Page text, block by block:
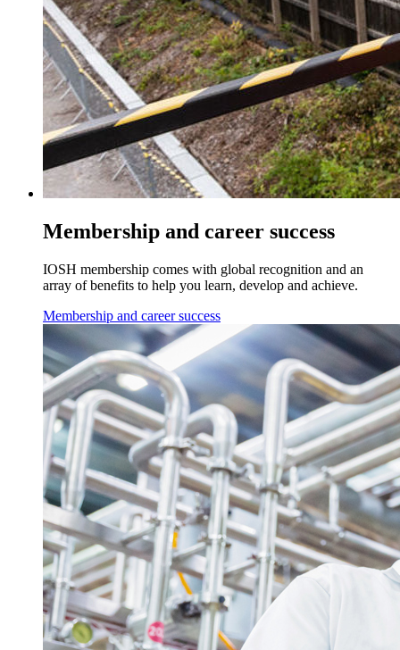
Membership and career success
IOSH membership comes with global recognition and an
array of benefits to help you learn, develop and achieve.
Membership and career success